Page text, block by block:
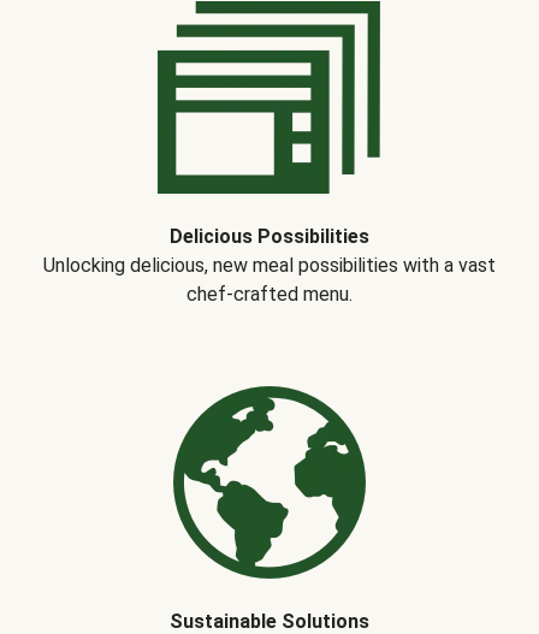
Delicious Possibilities
Unlocking delicious, new meal possibilities with a vast
chef-crafted menu.
Sustainable Solutions